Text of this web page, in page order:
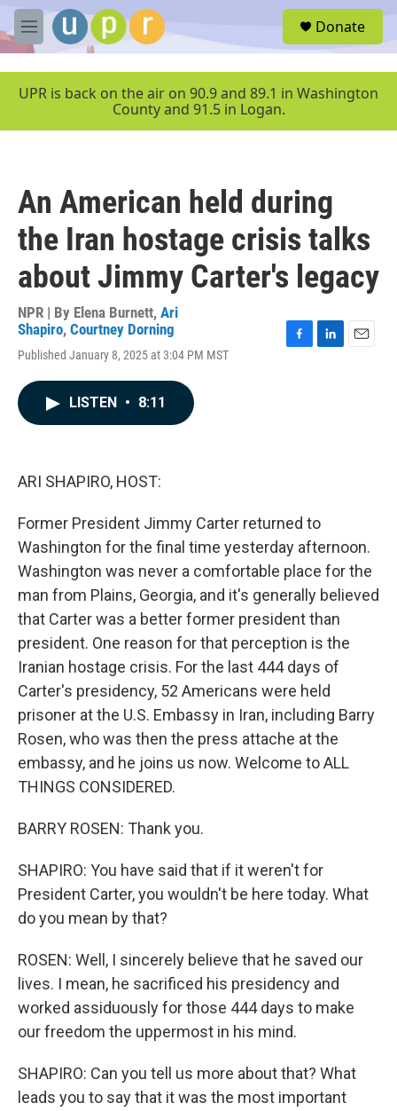
Skip to main content
M
e
u
Donate
UPR is back on the air on 90.9 and 89.1 in Washington
County and 91.5 in Logan.
An American held during
the Iran hostage crisis talks
about Jimmy Carter's legacy
NPR | By Elena Burnett, Ari
Shapiro, Courtney Dorning
Published January 8, 2025 at 3:04 PM MST
LISTEN • 8:11
ARI SHAPIRO, HOST:
Former President Jimmy Carter returned to
Washington for the final time yesterday afternoon.
Washington was never a comfortable place for the
man from Plains, Georgia, and it's generally believed
that Carter was a better former president than
president. One reason for that perception is the
Iranian hostage crisis. For the last 444 days of
Carter's presidency, 52 Americans were held
prisoner at the U.S. Embassy in Iran, including Barry
Rosen, who was then the press attache at the
embassy, and he joins us now. Welcome to ALL
THINGS CONSIDERED.
BARRY ROSEN: Thank you.
SHAPIRO: You have said that if it weren't for
President Carter, you wouldn't be here today. What
do you mean by that?
ROSEN: Well, I sincerely believe that he saved our
lives. I mean, he sacrificed his presidency and
worked assiduously for those 444 days to make
our freedom the uppermost in his mind.
SHAPIRO: Can you tell us more about that? What
leads you to say that it was the most important